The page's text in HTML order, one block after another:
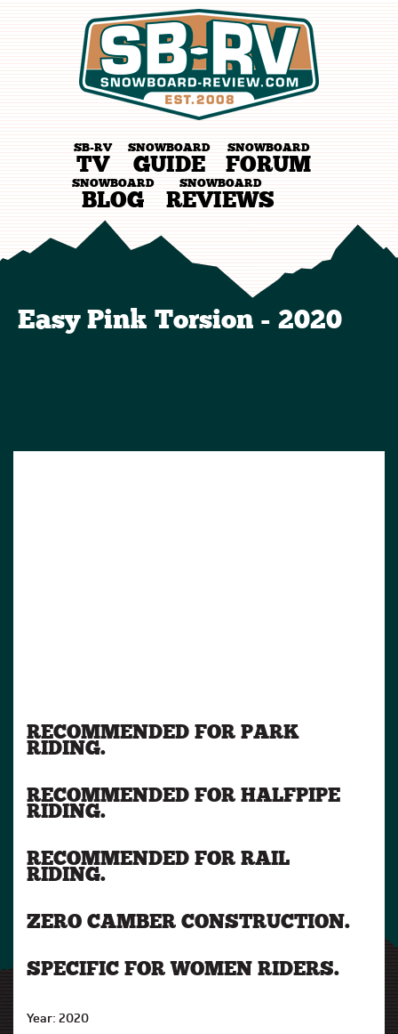
SB-RV
TV
SNOWBOARD
GUIDE
SNOWBOARD
FORUM
SNOWBOARD
BLOG
SNOWBOARD
REVIEWS
Easy Pink Torsion - 2020
RECOMMENDED FOR PARK
RIDING.
RECOMMENDED FOR HALFPIPE
RIDING.
RECOMMENDED FOR RAIL
RIDING.
ZERO CAMBER CONSTRUCTION.
SPECIFIC FOR WOMEN RIDERS.
Year: 2020